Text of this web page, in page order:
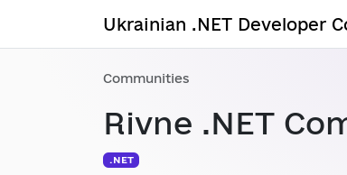
Ukrainian .NET Developer
Communities
Rivne .NET
.NET